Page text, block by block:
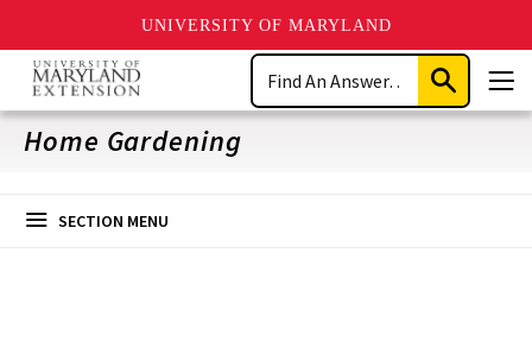
UNIVERSITY OF MARYLAND
Skip
main
content
Search
Submit
Search
Home Gardening
SECTION MENU